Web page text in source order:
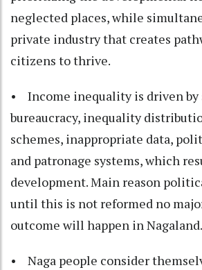
neglected places, while
private industry that creates
citizens to thrive.
• Income inequality is driven by
bureaucracy, inequality
schemes, inappropriate data,
and patronage systems, which
development. Main reason
until this is not reformed no
outcome will happen in Nagaland.
• Naga people consider